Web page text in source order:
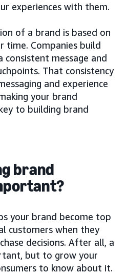
experiences with them.
of a brand is based on
time. Companies build
consistent message and
That consistency
and experience
your brand
to building brand
brand
your brand become top
customers when they
decisions. After all, a
but to grow your
to know about it.